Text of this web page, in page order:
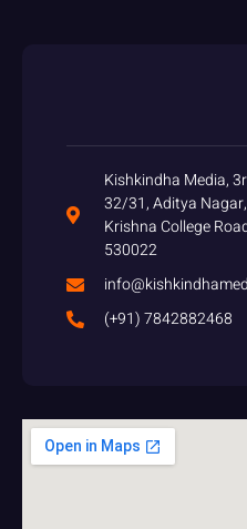
Kishkindha Media,
32/31, Aditya
Krishna College
530022
(+91) 7842882468